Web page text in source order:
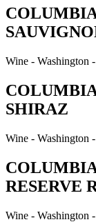
Wine - Washington
SHIRAZ
Wine - Washington
RESERVE
Wine - Washington